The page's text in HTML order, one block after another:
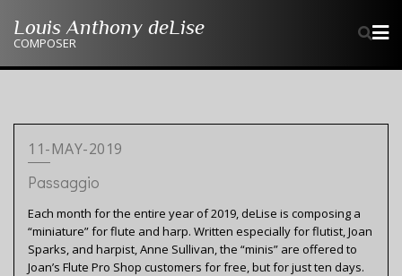
Louis Anthony deLise
COMPOSER
11-MAY-2019
Passaggio
Each month for the entire year of 2019, deLise is composing a
“miniature” for flute and harp. Written especially for flutist, Joan
Sparks, and harpist, Anne Sullivan, the “minis” are offered to
Joan’s Flute Pro Shop customers for free, but for just ten days.